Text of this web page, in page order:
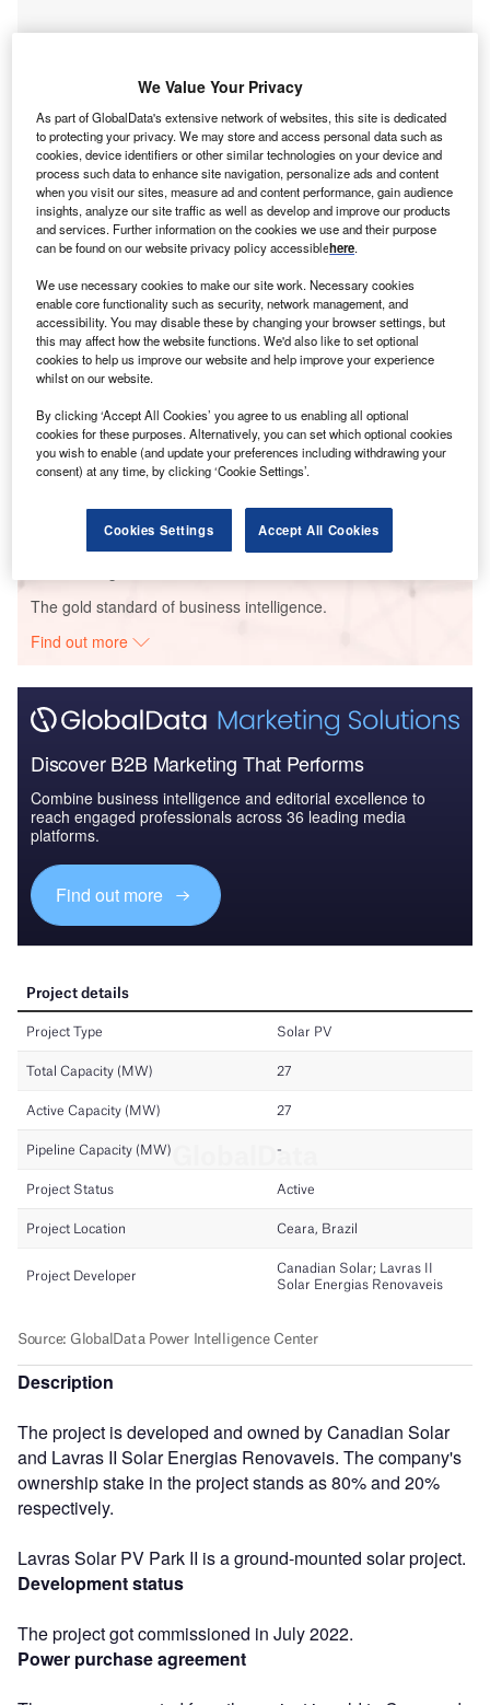
Smarter leaders trust GlobalData
Data Insights
Lavras Solar PV Park II
Buy the Report
The gold standard of business intelligence.
Find out more
Discover B2B Marketing That Performs
Combine business intelligence and editorial excellence to
reach engaged professionals across 36 leading media
platforms.
Find out more
Description
The project is developed and owned by Canadian Solar
and Lavras II Solar Energias Renovaveis. The company's
ownership stake in the project stands as 80% and 20%
respectively.
Lavras Solar PV Park II is a ground-mounted solar project.
Development status
The project got commissioned in July 2022.
Power purchase agreement
We Value Your Privacy
As part of GlobalData's extensive network of websites, this site is dedicated
to protecting your privacy. We may store and access personal data such as
cookies, device identifiers or other similar technologies on your device and
process such data to enhance site navigation, personalize ads and content
when you visit our sites, measure ad and content performance, gain audience
insights, analyze our site traffic as well as develop and improve our products
and services. Further information on the cookies we use and their purpose
can be found on our website privacy policy accessiblehere.
We use necessary cookies to make our site work. Necessary cookies
enable core functionality such as security, network management, and
accessibility. You may disable these by changing your browser settings, but
this may affect how the website functions. We'd also like to set optional
cookies to help us improve our website and help improve your experience
whilst on our website.
By clicking ‘Accept All Cookies’ you agree to us enabling all optional
cookies for these purposes. Alternatively, you can set which optional cookies
you wish to enable (and update your preferences including withdrawing your
consent) at any time, by clicking ‘Cookie Settings’.
Cookies Settings Accept All Cookies